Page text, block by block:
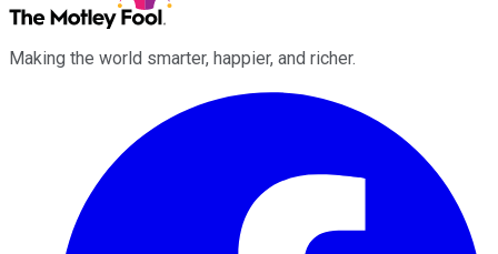
Making the world smarter, happier, and richer.